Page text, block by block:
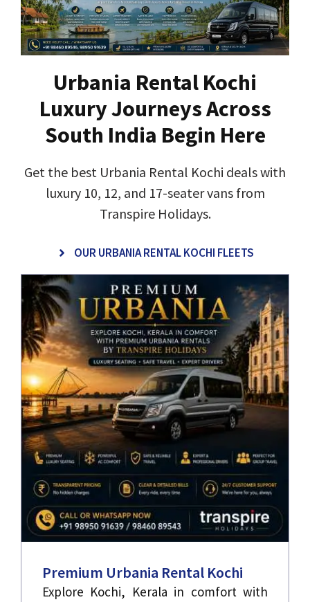
Urbania Rental Kochi
Luxury Journeys Across
South India Begin Here
Get the best Urbania Rental Kochi deals with
luxury 10, 12, and 17-seater vans from
Transpire Holidays.
OUR URBANIA RENTAL KOCHI FLEETS
Premium Urbania Rental Kochi
Explore Kochi, Kerala in comfort with